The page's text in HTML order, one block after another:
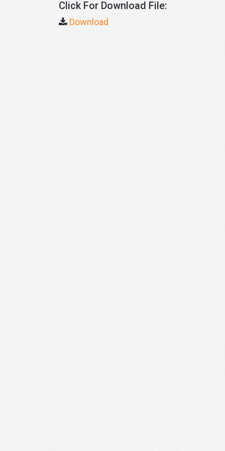
Click For Download File:
Download